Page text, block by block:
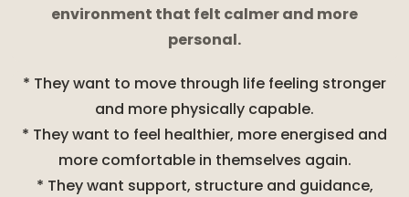
environment that felt calmer and more
personal.
* They want to move through life feeling stronger
and more physically capable.
* They want to feel healthier, more energised and
more comfortable in themselves again.
* They want support, structure and guidance,